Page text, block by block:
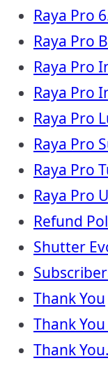
Raya Pro
Raya Pro
Raya Pro
Raya Pro
Raya Pro
Raya Pro
Raya Pro
Raya Pro
Refund
Shutter
Thank You
Thank
Thank You.